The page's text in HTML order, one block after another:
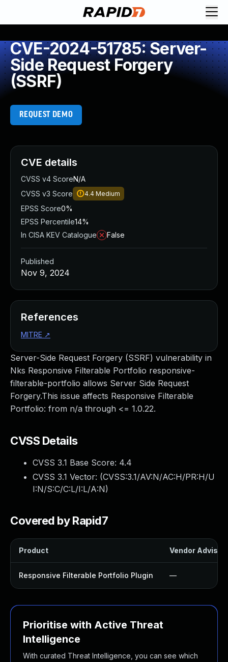
CVE-2024-51785: Server-
Side Request Forgery
(SSRF)
REQUEST DEMO
Server-Side Request Forgery (SSRF) vulnerability in
Nks Responsive Filterable Portfolio responsive-
filterable-portfolio allows Server Side Request
Forgery.This issue affects Responsive Filterable
Portfolio: from n/a through <= 1.0.22.
CVSS Details
CVSS 3.1 Base Score: 4.4
CVSS 3.1 Vector: (CVSS:3.1/AV:N/AC:H/PR:H/U
I:N/S:C/C:L/I:L/A:N)
Covered by Rapid7
Product Vendor
Responsive Filterable Portfolio Plugin —
Prioritise with Active Threat
Intelligence
With curated Threat Intelligence, you can see which
CVE details
CVSS v4 ScoreN/A
CVSS v3 Score
4.4 Medium
EPSS Score0%
EPSS Percentile14%
In CISA KEV Catalogue
False
Published
Nov 9, 2024
References
MITRE ↗